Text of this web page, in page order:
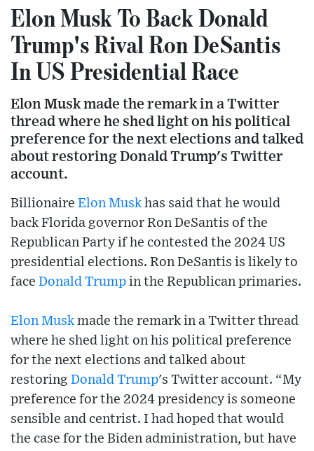
Elon Musk To Back Donald
Trump's Rival Ron DeSantis
In US Presidential Race
Elon Musk made the remark in a Twitter
thread where he shed light on his political
preference for the next elections and talked
about restoring Donald Trump's Twitter
account.
Billionaire Elon Musk has said that he would
back Florida governor Ron DeSantis of the
Republican Party if he contested the 2024 US
presidential elections. Ron DeSantis is likely to
face Donald Trump in the Republican primaries.
Elon Musk made the remark in a Twitter thread
where he shed light on his political preference
for the next elections and talked about
restoring Donald Trump's Twitter account. “My
preference for the 2024 presidency is someone
sensible and centrist. I had hoped that would
the case for the Biden administration, but have